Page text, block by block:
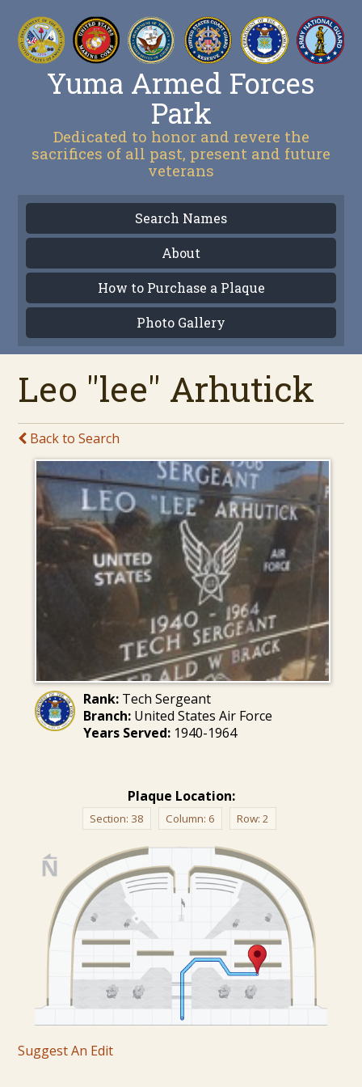
Yuma Armed Forces
Park
Dedicated to honor and revere the
sacrifices of all past, present and future
veterans
Search Names
About
How to Purchase a Plaque
Photo Gallery
Leo "lee" Arhutick
Back to Search
Rank:Tech Sergeant
Branch:United States Air Force
Years Served:1940-1964
Plaque Location:
Section: 38 Column: 6 Row: 2
Suggest An Edit